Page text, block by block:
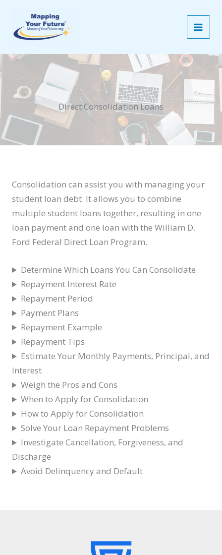
content
Direct Consolidation Loans
Consolidation can assist you with managing your
student loan debt. It allows you to combine
multiple student loans together, resulting in one
loan payment and one loan with the William D.
Ford Federal Direct Loan Program.
Determine Which Loans You Can Consolidate
Repayment Interest Rate
Repayment Period
Payment Plans
Repayment Example
Repayment Tips
Estimate Your Monthly Payments, Principal, and
Interest
Weigh the Pros and Cons
When to Apply for Consolidation
How to Apply for Consolidation
Solve Your Loan Repayment Problems
Investigate Cancellation, Forgiveness, and
Discharge
Avoid Delinquency and Default